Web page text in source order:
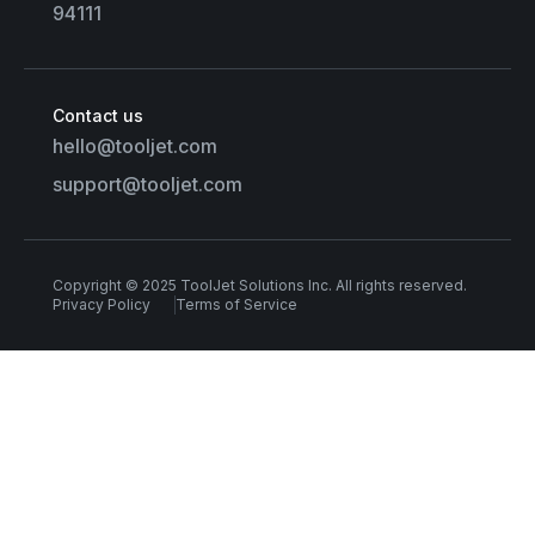
94111
Contact us
hello@tooljet.com
support@tooljet.com
Copyright © 2025 ToolJet Solutions Inc. All rights reserved.
Privacy Policy
Terms of Service